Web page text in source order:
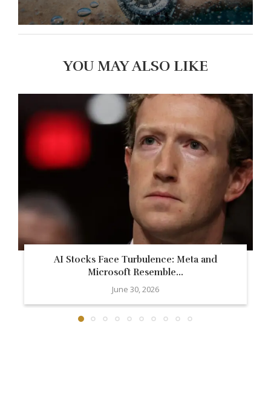
YOU MAY ALSO LIKE
AI Stocks Face Turbulence: Meta and
Microsoft Resemble...
June 30, 2026